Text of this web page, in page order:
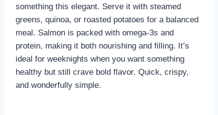
something this elegant. Serve it with steamed
greens, quinoa, or roasted potatoes for a balanced
meal. Salmon is packed with omega-3s and
protein, making it both nourishing and filling. It’s
ideal for weeknights when you want something
healthy but still crave bold flavor. Quick, crispy,
and wonderfully simple.